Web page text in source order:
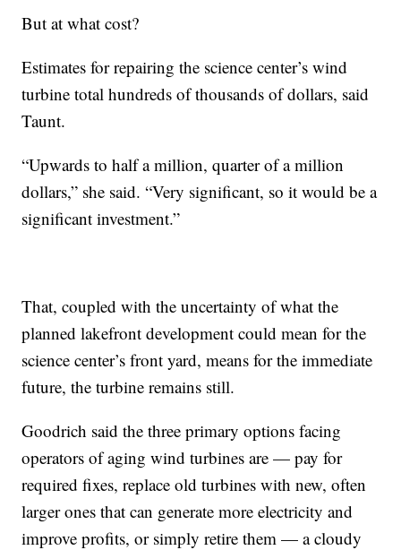
But at what cost?
Estimates for repairing the science center’s wind
turbine total hundreds of thousands of dollars, said
Taunt.
“Upwards to half a million, quarter of a million
dollars,” she said. “Very significant, so it would be a
significant investment.”
That, coupled with the uncertainty of what the
planned lakefront development could mean for the
science center’s front yard, means for the immediate
future, the turbine remains still.
Goodrich said the three primary options facing
operators of aging wind turbines are — pay for
required fixes, replace old turbines with new, often
larger ones that can generate more electricity and
improve profits, or simply retire them — a cloudy